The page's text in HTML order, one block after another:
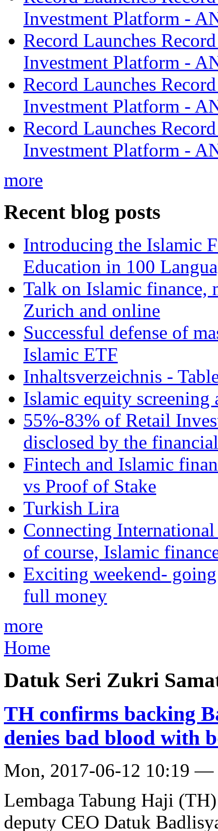
Investment Platform -
Record Launches
Investment Platform -
Record Launches
Investment Platform -
Record Launches
Investment Platform -
more
Recent blog posts
Introducing the Islamic
Education in 100
Talk on Islamic finance,
Zurich and online
Successful defense of
Islamic ETF
Inhaltsverzeichnis -
Islamic equity screening
55%-83% of Retail
disclosed by the
Fintech and Islamic
vs Proof of Stake
Turkish Lira
Connecting
of course, Islamic
Exciting weekend-
full money
more
Home
Datuk Seri Zukri
TH confirms backing
denies bad blood with
Mon, 2017-06-12 10:19 —
Lembaga Tabung Haji
deputy CEO Datuk